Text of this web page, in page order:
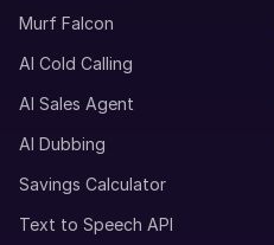
Murf Falcon
AI Cold Calling
AI Sales Agent
AI Dubbing
Savings Calculator
Text to Speech API